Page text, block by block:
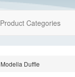
Product Categories
Modella Duffle